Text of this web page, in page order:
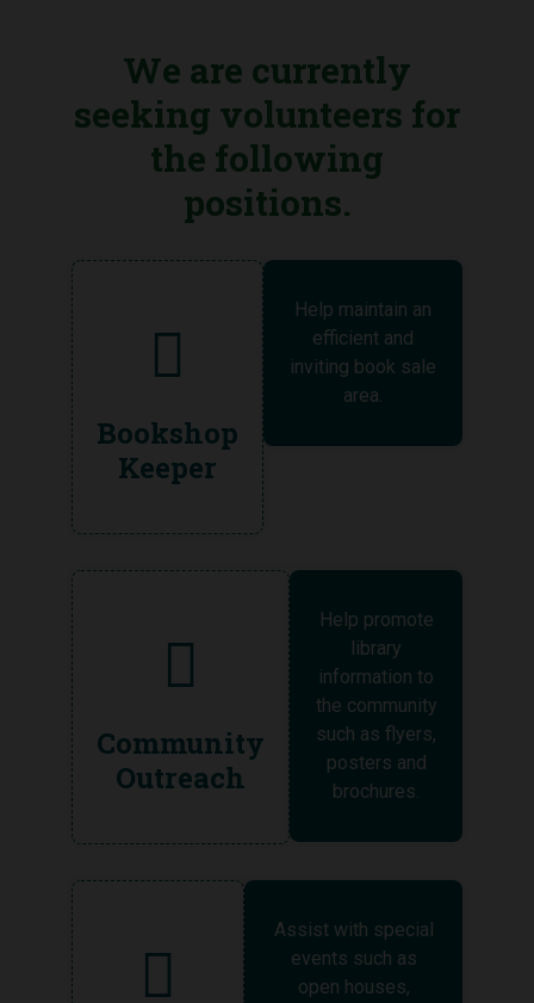
We are currently
seeking volunteers for
the following
positions.
Bookshop
Keeper
Help maintain an
efficient and
inviting book sale
area.
Community
Outreach
Help promote
library
information to
the community
such as flyers,
posters and
brochures.
Assist with special
events such as
open houses,